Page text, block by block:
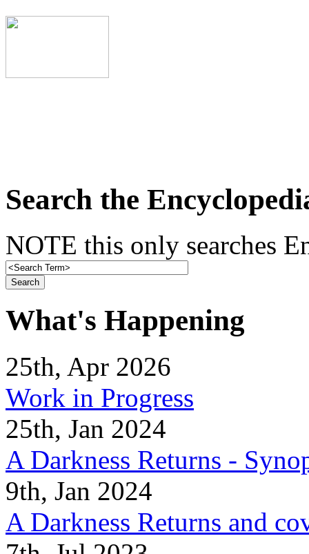
Search the
NOTE this only searches
What's Happening
25th, Apr 2026
Work in Progress
25th, Jan 2024
A Darkness Returns -
9th, Jan 2024
A Darkness Returns and